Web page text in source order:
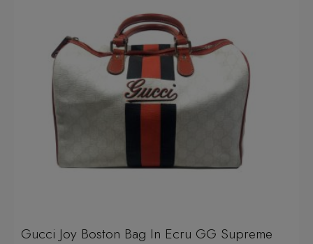
Gucci Joy Boston Bag In Ecru GG Supreme